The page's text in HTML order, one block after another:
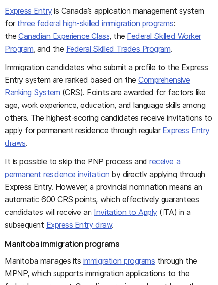
Express Entryis Canada’s application management system
for three federal high-skilled immigration programs:
theCanadian Experience Class, the Federal Skilled Worker
Program, and the Federal Skilled Trades Program.
Immigration candidates who submit a profile to the Express
Entry system are ranked based on theComprehensive
Ranking System (CRS). Points are awarded for factors like
age, work experience, education, and language skills among
others. The highest-scoring candidates receive invitations to
apply for permanent residence through regular Express Entry
draws.
It is possible to skip the PNP process andreceive a
permanent residence invitation by directly applying through
Express Entry. However, a provincial nomination means an
automatic 600 CRS points, which effectively guarantees
candidates will receive an Invitation to Apply(ITA) in a
subsequent Express Entry draw.
Manitoba immigration programs
Manitoba manages its immigration programs through the
MPNP, which supports immigration applications to the